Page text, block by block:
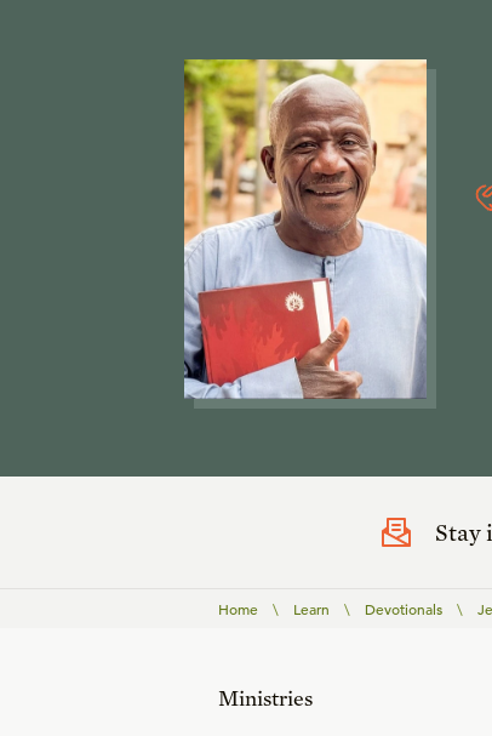
Stay
Home \ Learn \ Devotionals \
Ministries